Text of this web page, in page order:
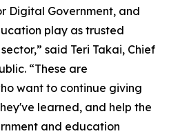
Digital Government, and
play as trusted
said Teri Takai, Chief
“These are
want to continue giving
learned, and help the
and education